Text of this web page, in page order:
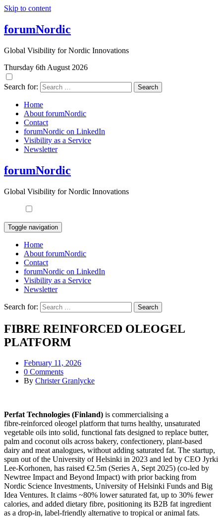
Skip to content
forumNordic
Global Visibility for Nordic Innovations
Thursday 6th August 2026
Search for:
Home
About forumNordic
Contact
forumNordic on LinkedIn
Visibility as a Service
Newsletter
forumNordic
Global Visibility for Nordic Innovations
Toggle navigation
Home
About forumNordic
Contact
forumNordic on LinkedIn
Visibility as a Service
Newsletter
Search for:
FIBRE REINFORCED OLEOGEL
PLATFORM
February 11, 2026
0 Comments
By Christer Granlycke
Perfat Technologies (Finland) is commercialising a
fibre‑reinforced oleogel platform that turns healthy, unsaturated
vegetable oils into solid, functional fats designed to replace butter,
palm and coconut oils across bakery, confectionery, plant‑based
dairy and meat analogues, without adding saturated fat. The startup,
spun out of the University of Helsinki in 2023 and led by CEO Jyrki
Lee‑Korhonen, has raised €2.5m (Series A, Sept 2025) (co‑led by
Newtree Impact and Beyond Impact) with prior backing from
Nordic Science Investments, University of Helsinki Funds and Big
Idea Ventures. It claims ~80% lower saturated fat, up to 30% fewer
calories, and added dietary fibre, positioning its B2B fat ingredient
as a drop‑in, label‑friendly alternative to tropical or animal fats.